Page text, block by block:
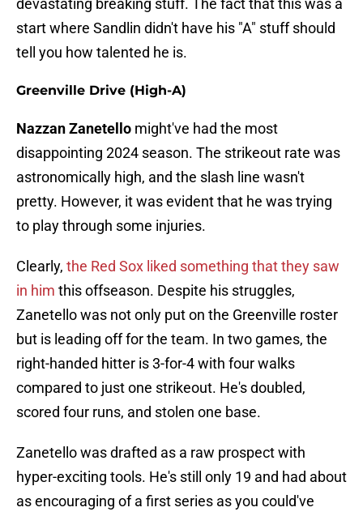
devastating breaking stuff. The fact that this was a
start where Sandlin didn't have his "A" stuff should
tell you how talented he is.
Greenville Drive (High-A)
Nazzan Zanetello might've had the most
disappointing 2024 season. The strikeout rate was
astronomically high, and the slash line wasn't
pretty. However, it was evident that he was trying
to play through some injuries.
Clearly, the Red Sox liked something that they saw
in him this offseason. Despite his struggles,
Zanetello was not only put on the Greenville roster
but is leading off for the team. In two games, the
right-handed hitter is 3-for-4 with four walks
compared to just one strikeout. He's doubled,
scored four runs, and stolen one base.
Zanetello was drafted as a raw prospect with
hyper-exciting tools. He's still only 19 and had about
as encouraging of a first series as you could've